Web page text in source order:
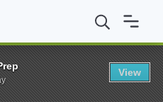
of North Alabama EdS in
View